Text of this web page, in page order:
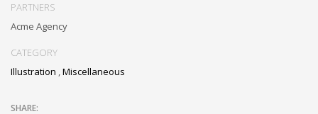
PARTNERS
Acme Agency
CATEGORY
Illustration ,Miscellaneous